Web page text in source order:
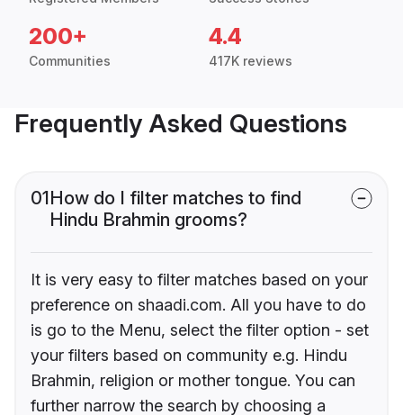
200+
Communities
4.4
417K reviews
Frequently Asked Questions
01How do I filter matches to find
Hindu Brahmin grooms?
It is very easy to filter matches based on your
preference on shaadi.com. All you have to do
is go to the Menu, select the filter option - set
your filters based on community e.g. Hindu
Brahmin, religion or mother tongue. You can
further narrow the search by choosing a